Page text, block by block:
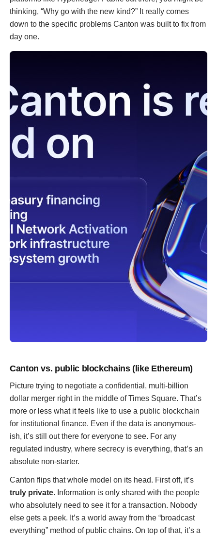
thinking, “Why go with the new kind?” It really comes
down to the specific problems Canton was built to fix from
day one.
Canton vs. public blockchains (like Ethereum)
Picture trying to negotiate a confidential, multi-billion
dollar merger right in the middle of Times Square. That’s
more or less what it feels like to use a public blockchain
for institutional finance. Even if the data is anonymous-
ish, it’s still out there for everyone to see. For any
regulated industry, where secrecy is everything, that’s an
absolute non-starter.
Canton flips that whole model on its head. First off, it’s
truly private. Information is only shared with the people
who absolutely need to see it for a transaction. Nobody
else gets a peek. It’s a world away from the “broadcast
everything” method of public chains. On top of that, it’s a